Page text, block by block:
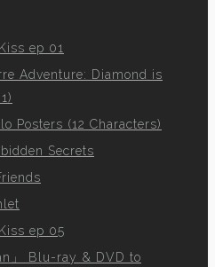
ep 01
Adventure: Diamond is
Posters (12 Characters)
Secrets
ep 05
」 Blu-ray & DVD to